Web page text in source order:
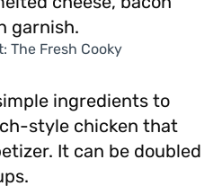
The Fresh Cooky
ingredients to
style chicken that
It can be doubled